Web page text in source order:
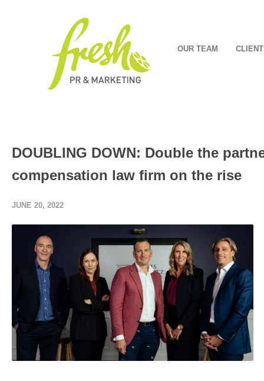
OUR TEAM
DOUBLING DOWN: Double the
compensation law firm on the rise
JUNE 20, 2022